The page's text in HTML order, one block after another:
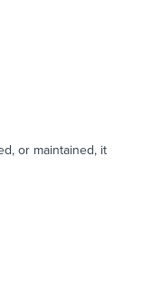
or maintained, it